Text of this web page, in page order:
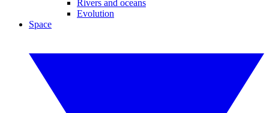
Rivers and oceans
Evolution
Space